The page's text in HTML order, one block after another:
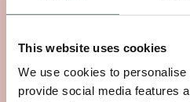
This website uses cookies
We use cookies to
provide social media features